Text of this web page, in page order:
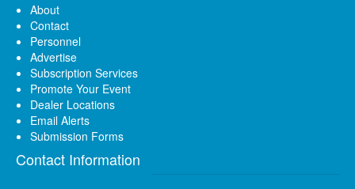
About
Contact
Personnel
Advertise
Subscription Services
Promote Your Event
Dealer Locations
Email Alerts
Submission Forms
Contact Information